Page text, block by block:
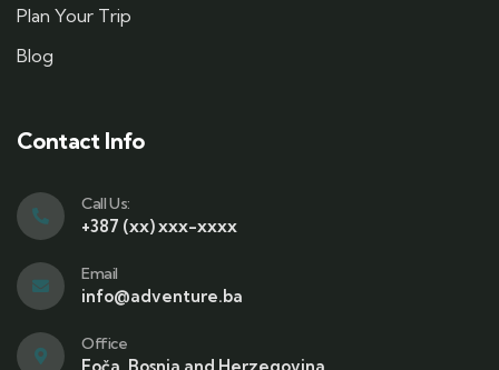
Plan Your Trip
Blog
Contact Info
Call Us:
+387 (xx) xxx-xxxx
Email
info@adventure.ba
Office